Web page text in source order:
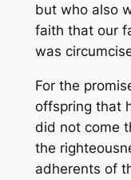
but who also
faith that our
was
For the
offspring that
did not come
the
adherents of